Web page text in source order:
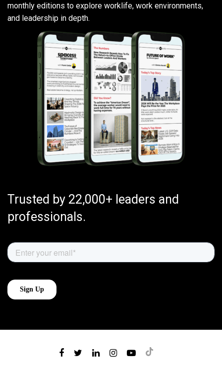
monthly editions to explore worklife, work environments,
and leadership in depth.
Trusted by 22,000+ leaders and
professionals.